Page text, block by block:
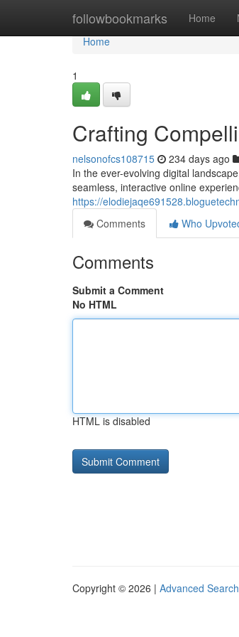
followbookmarks Home
Home
Home
1
Crafting
nelsonofcs108715 234 days ago
In the ever-evolving digital
seamless, interactive online
https://
Comments
Who
Comments
Submit a Comment
No HTML
HTML is disabled
Copyright © 2026 | Advanced Search